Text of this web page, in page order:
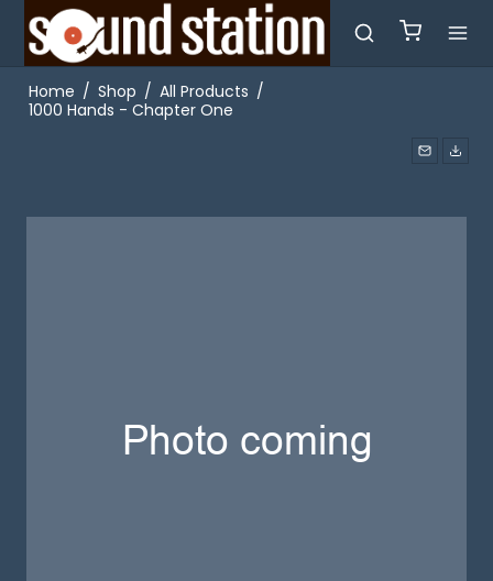
Home / Shop / All Products /
1000 Hands - Chapter One